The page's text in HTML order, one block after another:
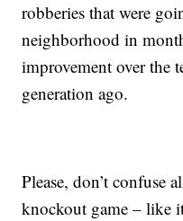
robberies that were
neighborhood in
improvement over the
generation ago.
Please, don’t confuse
knockout game – like